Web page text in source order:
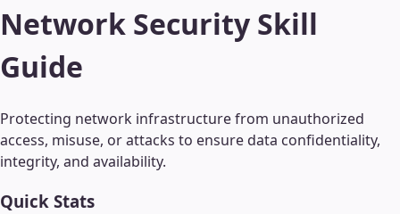
Network Security Skill
Guide
Protecting network infrastructure from unauthorized
access, misuse, or attacks to ensure data confidentiality,
integrity, and availability.
Quick Stats